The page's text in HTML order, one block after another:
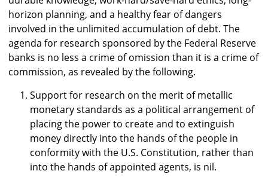
horizon planning, and a healthy fear of dangers
involved in the unlimited accumulation of debt. The
agenda for research sponsored by the Federal Reserve
banks is no less a crime of omission than it is a crime of
commission, as revealed by the following.
Support for research on the merit of metallic
monetary standards as a political arrangement of
placing the power to create and to extinguish
money directly into the hands of the people in
conformity with the U.S. Constitution, rather than
into the hands of appointed agents, is nil.